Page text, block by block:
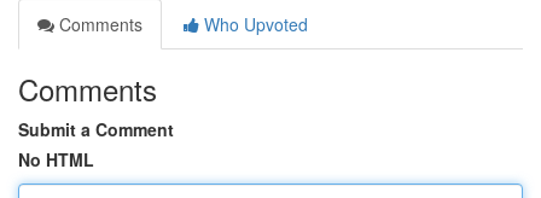
Comments
Who Upvoted
Comments
Submit a Comment
No HTML